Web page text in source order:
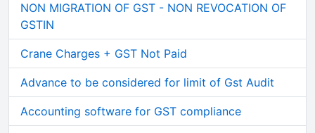
NON MIGRATION OF GST - NON REVOCATION OF
GSTIN
Crane Charges + GST Not Paid
Advance to be considered for limit of Gst Audit
Accounting software for GST compliance